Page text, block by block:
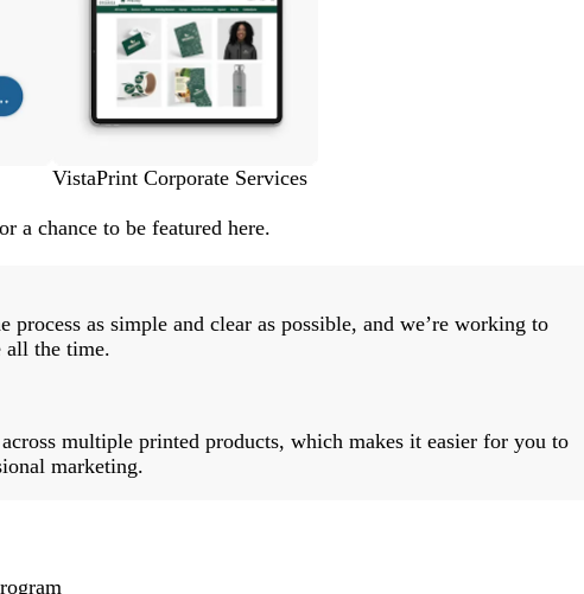
VistaPrint Corporate Services
a chance to be featured here.
process as simple and clear as possible, and we’re working to
all the time.
multiple printed products, which makes it easier for you to
marketing.